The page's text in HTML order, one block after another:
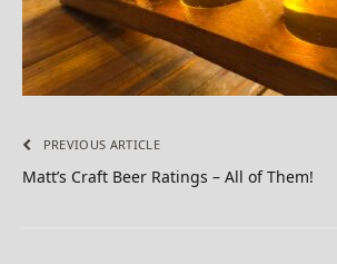
PREVIOUS ARTICLE
Matt’s Craft Beer Ratings – All of Them!